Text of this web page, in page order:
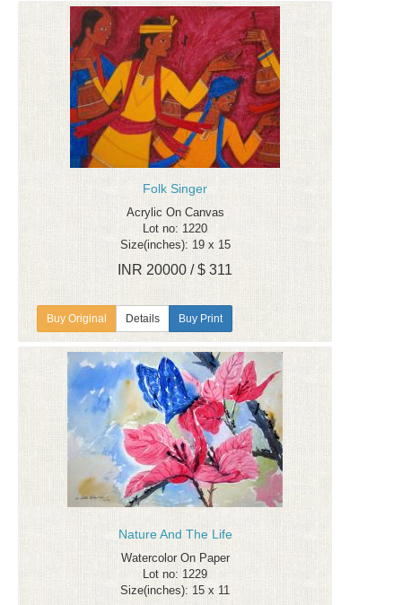
Folk Singer
Acrylic On Canvas
Lot no: 1220
Size(inches): 19 x 15
INR 20000 / $ 311
Details Buy Print
Nature And The Life
Watercolor On Paper
Lot no: 1229
Size(inches): 15 x 11